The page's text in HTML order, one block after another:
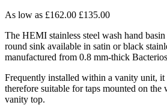
As low as £162.00 £135.00
The HEMI stainless steel wash hand
round sink available in satin or black
manufactured from 0.8 mm-thick
Frequently installed within a vanity unit, it
therefore suitable for taps mounted on
vanity top.